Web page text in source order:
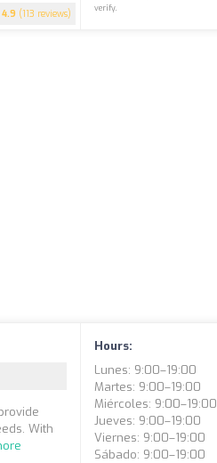
4.9 (113 reviews)
verify.
With
Hours:
Lunes: 9:00–19:00
Martes: 9:00–19:00
Miércoles: 9:00–19:00
Jueves: 9:00–19:00
Viernes: 9:00–19:00
Sábado: 9:00–19:00